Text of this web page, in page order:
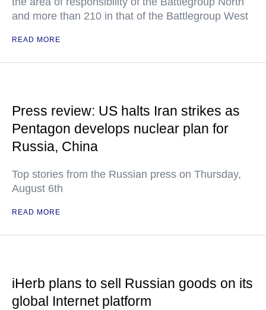
and more than 210 in that of the Battlegroup West
READ MORE
Press review: US halts Iran strikes as
Pentagon develops nuclear plan for
Russia, China
Top stories from the Russian press on Thursday,
August 6th
READ MORE
iHerb plans to sell Russian goods on its
global Internet platform